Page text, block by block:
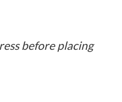
before placing